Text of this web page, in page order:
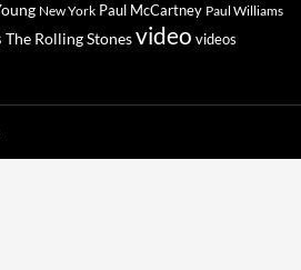
New York Paul McCartney Paul Williams
The Rolling Stonesvideo videos